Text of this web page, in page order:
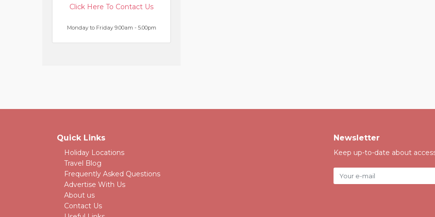
Click Here To Contact Us
Monday to Friday 9.00am - 5.00pm
Quick Links
Holiday Locations
Travel Blog
Frequently Asked Questions
Advertise With Us
About us
Contact Us
Newsletter
Keep up-to-date about